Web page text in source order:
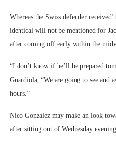
Whereas the Swiss defender
identical will not be mentioned for
after coming off early within the
“I don’t know if he’ll be prepared
Guardiola, “We are going to see and
hours.”
Nico Gonzalez may make an look
after sitting out of Wednesday